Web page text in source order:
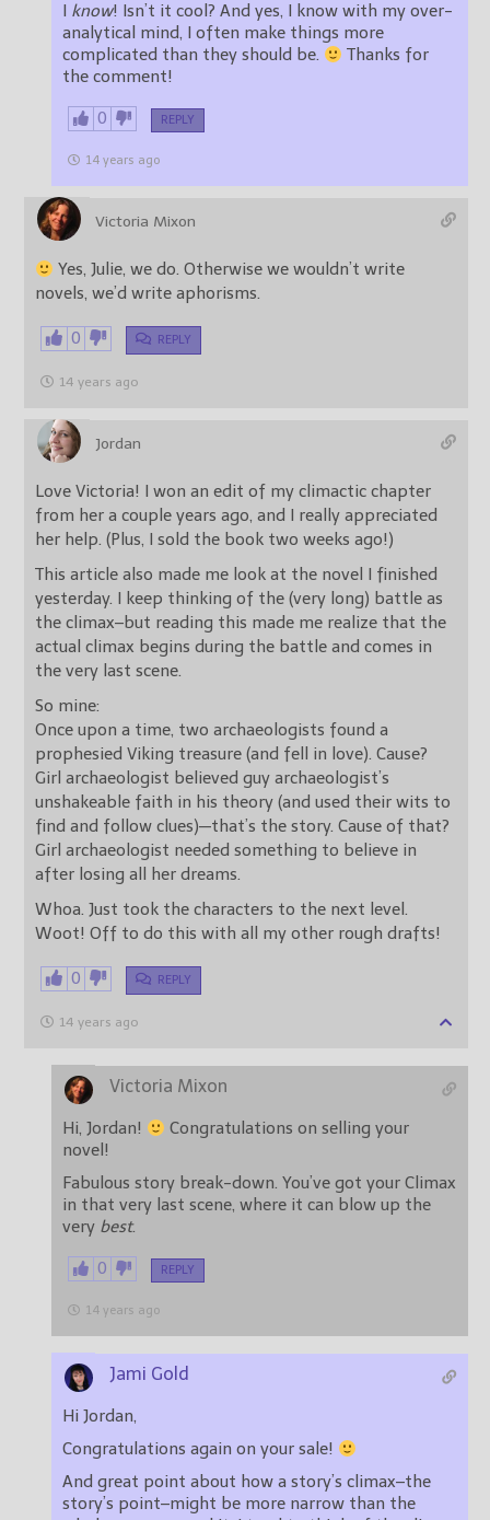
I know! Isn’t it cool? And yes, I know with my over-
analytical mind, I often make things more
complicated than they should be.
Thanks for
the comment!
0 REPLY
14 years ago
Victoria Mixon
Yes, Julie, we do. Otherwise we wouldn’t write
novels, we’d write aphorisms.
0 REPLY
14 years ago
Jordan
Love Victoria! I won an edit of my climactic chapter
from her a couple years ago, and I really appreciated
her help. (Plus, I sold the book two weeks ago!)
This article also made me look at the novel I finished
yesterday. I keep thinking of the (very long) battle as
the climax–but reading this made me realize that the
actual climax begins during the battle and comes in
the very last scene.
So mine:
Once upon a time, two archaeologists found a
prophesied Viking treasure (and fell in love). Cause?
Girl archaeologist believed guy archaeologist’s
unshakeable faith in his theory (and used their wits to
find and follow clues)—that’s the story. Cause of that?
Girl archaeologist needed something to believe in
after losing all her dreams.
Whoa. Just took the characters to the next level.
Woot! Off to do this with all my other rough drafts!
0 REPLY
14 years ago
Victoria Mixon
Hi, Jordan!
Congratulations on selling your
novel!
Fabulous story break-down. You’ve got your Climax
in that very last scene, where it can blow up the
very best.
0 REPLY
14 years ago
Jami Gold
Hi Jordan,
Congratulations again on your sale!
And great point about how a story’s climax–the
story’s point–might be more narrow than the